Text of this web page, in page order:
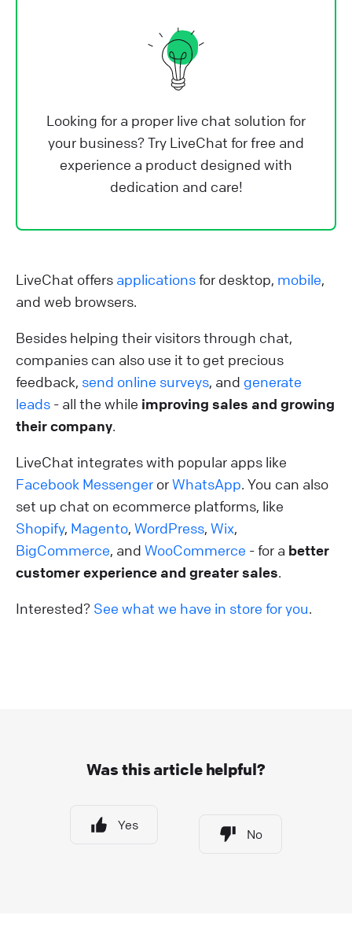
Looking for a proper live chat solution for
your business? Try LiveChat for free and
experience a product designed with
dedication and care!
LiveChat offers applicationsfor desktop, mobile,
and web browsers.
Besides helping their visitors through chat,
companies can also use it to get precious
feedback, send online surveys, and generate
leads - all the while improving sales and growing
their company.
LiveChat integrates with popular apps like
Facebook Messenger orWhatsApp. You can also
set up chat on ecommerce platforms, like
Shopify, Magento, WordPress, Wix,
BigCommerce, and WooCommerce - for a better
customer experience and greater sales.
Interested? See what we have in store for you.
Was this article helpful?
Yes
No